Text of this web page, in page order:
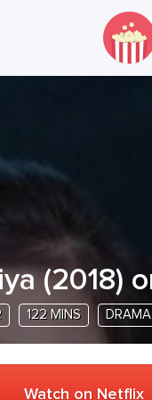
(2018)
122 MINS DRAMA
Watch on Netflix